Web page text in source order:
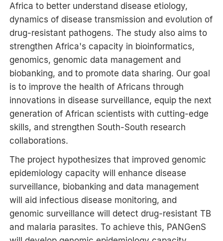
Africa to better understand disease etiology,
dynamics of disease transmission and evolution of
drug-resistant pathogens. The study also aims to
strengthen Africa's capacity in bioinformatics,
genomics, genomic data management and
biobanking, and to promote data sharing. Our goal
is to improve the health of Africans through
innovations in disease surveillance, equip the next
generation of African scientists with cutting-edge
skills, and strengthen South-South research
collaborations.
The project hypothesizes that improved genomic
epidemiology capacity will enhance disease
surveillance, biobanking and data management
will aid infectious disease monitoring, and
genomic surveillance will detect drug-resistant TB
and malaria parasites. To achieve this, PANGenS